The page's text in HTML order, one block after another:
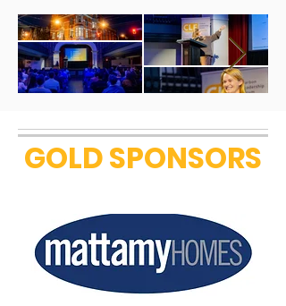
GOLD SPONSORS